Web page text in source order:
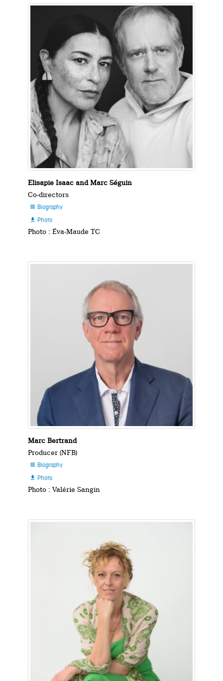
Elisapie Isaac and Marc Séguin
Co-directors
 Biography
 Photo
Photo : Éva-Maude TC
Marc Bertrand
Producer (NFB)
 Biography
 Photo
Photo : Valérie Sangin